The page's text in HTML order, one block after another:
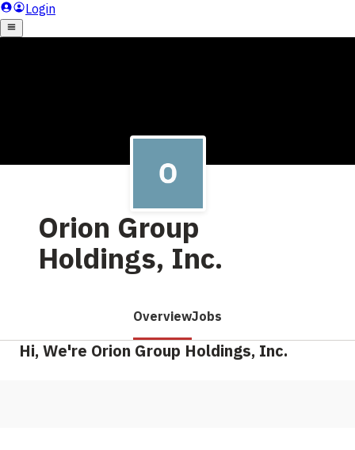
Orion Group
Holdings, Inc.
OverviewJobs
Hi, We're Orion Group Holdings, Inc.